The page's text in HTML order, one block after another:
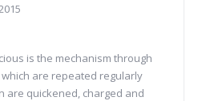
is the mechanism through
are repeated regularly
are quickened, charged and